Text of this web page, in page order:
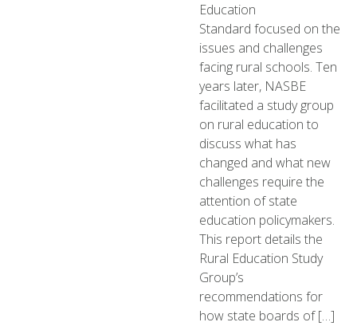
Education
Standard focused on the
issues and challenges
facing rural schools. Ten
years later, NASBE
facilitated a study group
on rural education to
discuss what has
changed and what new
challenges require the
attention of state
education policymakers.
This report details the
Rural Education Study
Group’s
recommendations for
how state boards of […]